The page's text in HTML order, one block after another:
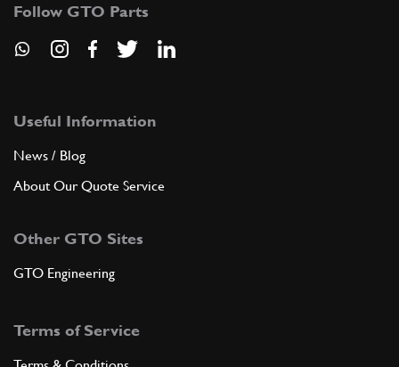
7 Centering dowel
104033
8 Washer
104198
Follow GTO Parts
Useful Information
News / Blog
About Our Quote Service
Other GTO Sites
GTO Engineering
Terms of Service